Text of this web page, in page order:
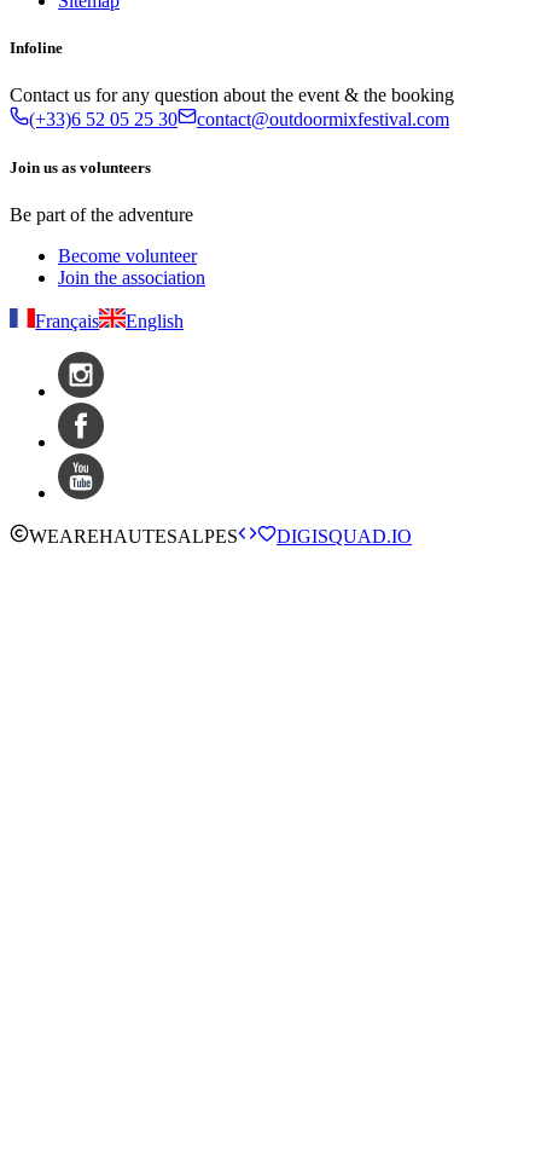
Infoline
Contact us for any question about the event & the booking
(+33)6 52 05 25 30
contact@outdoormixfestival.com
Join us as volunteers
Be part of the adventure
Become volunteer
Join the association
Français English
WEAREHAUTESALPES DIGISQUAD.IO